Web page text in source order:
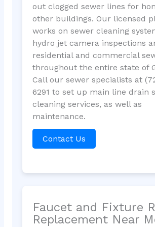
out clogged sewer lines for
other buildings. Our licensed
works on sewer cleaning
hydro jet camera inspections
residential and commercial
throughout the entire state of
Call our sewer specialists at
6291 to set up main line drain
cleaning services, as well as
maintenance.
Contact Us
Faucet and Fixture
Replacement Near